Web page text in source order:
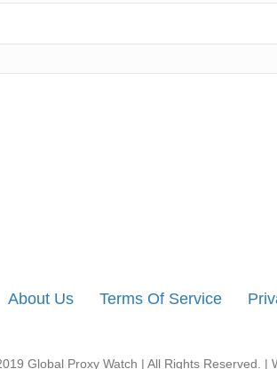
About Us Terms Of Service
Global Proxy Watch | All Rights Reserved. |